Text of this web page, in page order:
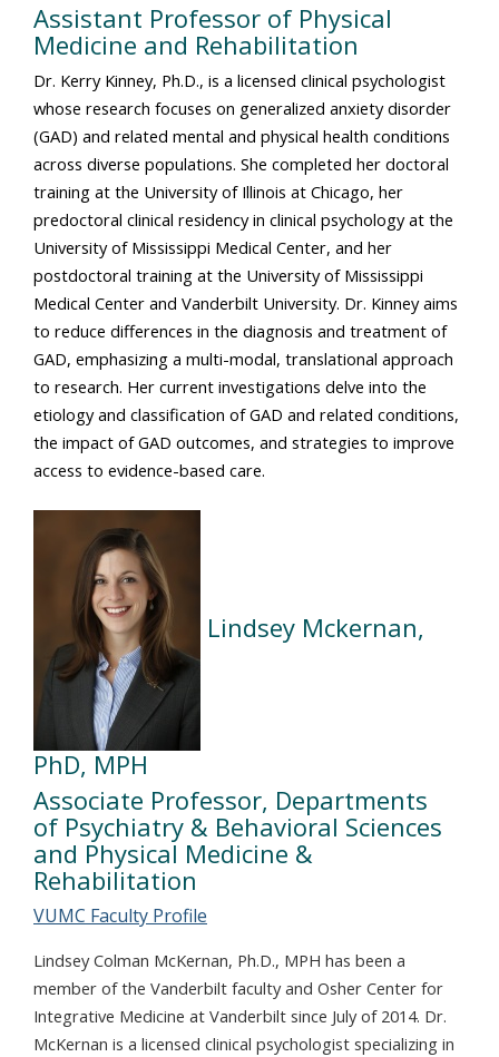
Assistant Professor of Physical
Medicine and Rehabilitation
Dr. Kerry Kinney, Ph.D., is a licensed clinical psychologist
whose research focuses on generalized anxiety disorder
(GAD) and related mental and physical health conditions
across diverse populations. She completed her doctoral
training at the University of Illinois at Chicago, her
predoctoral clinical residency in clinical psychology at the
University of Mississippi Medical Center, and her
postdoctoral training at the University of Mississippi
Medical Center and Vanderbilt University. Dr. Kinney aims
to reduce differences in the diagnosis and treatment of
GAD, emphasizing a multi-modal, translational approach
to research. Her current investigations delve into the
etiology and classification of GAD and related conditions,
the impact of GAD outcomes, and strategies to improve
access to evidence-based care.
Lindsey Mckernan,
PhD, MPH
Associate Professor, Departments
of Psychiatry & Behavioral Sciences
and Physical Medicine &
Rehabilitation
VUMC Faculty Profile
Lindsey Colman McKernan, Ph.D., MPH has been a
member of the Vanderbilt faculty and Osher Center for
Integrative Medicine at Vanderbilt since July of 2014. Dr.
McKernan is a licensed clinical psychologist specializing in